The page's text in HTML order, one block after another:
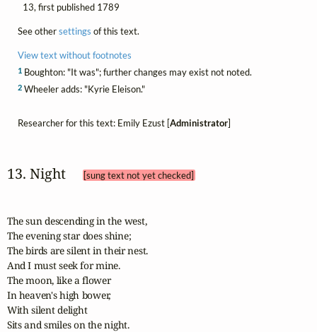
13, first published 1789
See othersettings of this text.
View text without footnotes
1Boughton: "It was"; further changes may exist not noted.
2Wheeler adds: "Kyrie Eleison."
Researcher for this text: Emily Ezust [Administrator]
13. Night [sung text not yet checked]
The sun descending in the west,
The evening star does shine;
The birds are silent in their nest.
And I must seek for mine.
The moon, like a flower
In heaven's high bower,
With silent delight
Sits and smiles on the night.